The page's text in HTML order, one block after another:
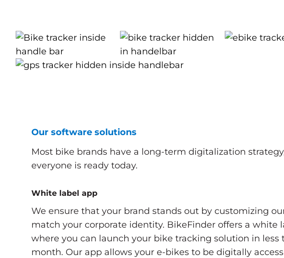
Our software solutions
Most bike brands have a long-term digitalization
everyone is ready today.
White label app
We ensure that your brand stands out by customizing
match your corporate identity. BikeFinder offers a white
where you can launch your bike tracking solution in less
month. Our app allows your e-bikes to be digitally